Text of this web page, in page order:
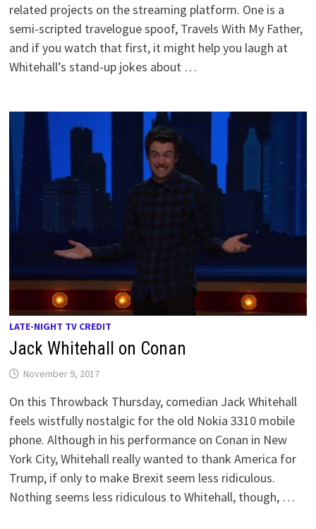
related projects on the streaming platform. One is a
semi-scripted travelogue spoof, Travels With My Father,
and if you watch that first, it might help you laugh at
Whitehall’s stand-up jokes about …
LATE-NIGHT TV CREDIT
Jack Whitehall on Conan
November 9, 2017
On this Throwback Thursday, comedian Jack Whitehall
feels wistfully nostalgic for the old Nokia 3310 mobile
phone. Although in his performance on Conan in New
York City, Whitehall really wanted to thank America for
Trump, if only to make Brexit seem less ridiculous.
Nothing seems less ridiculous to Whitehall, though, …